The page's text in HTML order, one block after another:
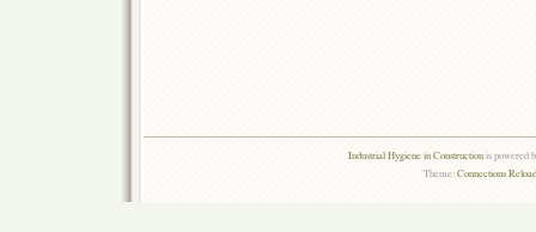
Industrial Hygiene in Constructionis powered
Theme:Connections